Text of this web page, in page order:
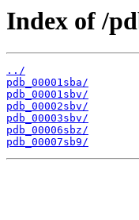
Index of /
../
pdb_00001sba/
pdb_00001sbv/
pdb_00002sbv/
pdb_00003sbv/
pdb_00006sbz/
pdb_00007sb9/